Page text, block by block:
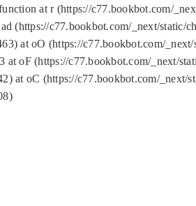
at r (https://c77.bookbot.com/
(https://c77.bookbot.com/_next/static/
at oO (https://c77.bookbot.com/
oF (https://c77.bookbot.com/_next/
at oC (https://c77.bookbot.com/_next/